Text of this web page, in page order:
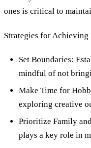
ones is critical to
Strategies for
Set Boundaries:
mindful of not
Make Time for
exploring creative
Prioritize Family
plays a key role in